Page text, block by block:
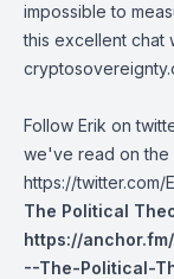
impossible to
this excellent chat
Follow Erik on
we've read on the
https://twitter.com/
The Political
https://
--The-Political-